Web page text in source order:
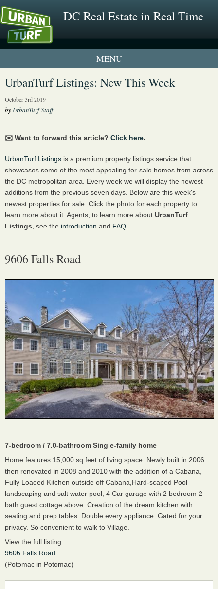
DC Real Estate in Real Time
1 New UrbanTurf Listing
UrbanTurf Listings: New This Week
October 3rd 2019
by UrbanTurf Staff
✉️ Want to forward this article? Click here.
UrbanTurf Listings is a premium property listings service that
showcases some of the most appealing for-sale homes from across
the DC metropolitan area. Every week we will display the newest
additions from the previous seven days. Below are this week's
newest properties for sale. Click the photo for each property to
learn more about it. Agents, to learn more about UrbanTurf
Listings , see the introduction and FAQ
9606 Falls Road
7-bedroom / 7.0-bathroom Single-family home
Home features 15,000 sq feet of living space. Newly built in 2006
then renovated in 2008 and 2010 with the addition of a Cabana,
Fully Loaded Kitchen outside off Cabana,Hard-scaped Pool
landscaping and salt water pool, 4 Car garage with 2 bedroom 2
bath guest cottage above. Creation of the dream kitchen with
seating and prep tables. Double every appliance. Gated for your
privacy. So convenient to walk to Village.
View the full listing:
9606 Falls Road
(Potomac in Potomac)